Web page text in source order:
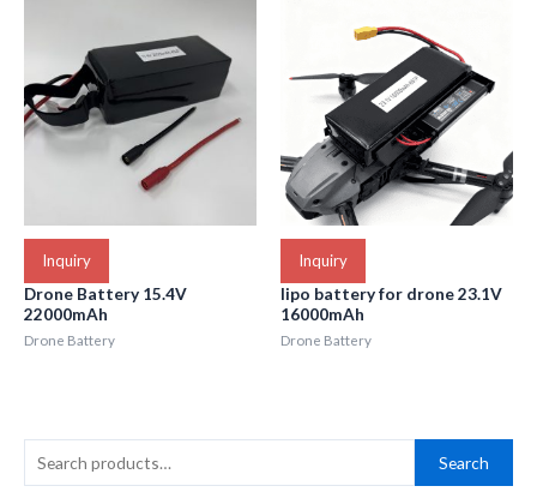
e
Search
Inquiry
Drone Battery 15.4V
22000mAh
Drone Battery
Inquiry
lipo battery for drone 23.1V
16000mAh
Drone Battery